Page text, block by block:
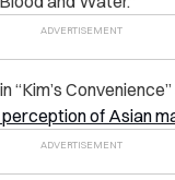
“Kim’s
of Asian